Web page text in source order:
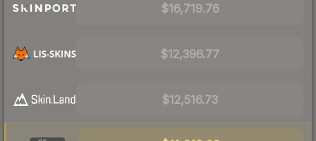
$16,719.76
$12,396.77
$12,516.73